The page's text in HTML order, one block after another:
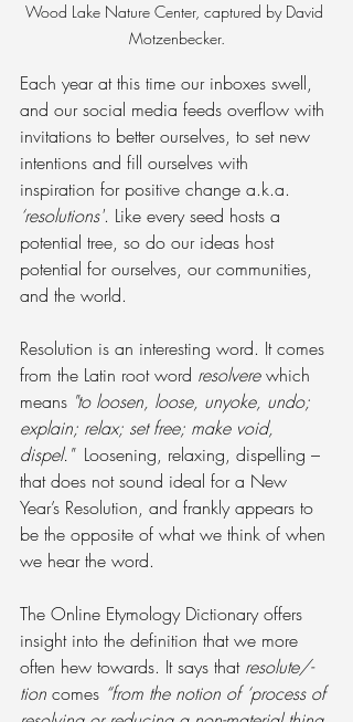
Wood Lake Nature Center, captured by David
Motzenbecker.
Each year at this time our inboxes swell,
and our social media feeds overflow with
invitations to better ourselves, to set new
intentions and fill ourselves with
inspiration for positive change a.k.a.
‘resolutions'. Like every seed hosts a
potential tree, so do our ideas host
potential for ourselves, our communities,
and the world.
Resolution is an interesting word. It comes
from the Latin root word resolvere which
means "to loosen, loose, unyoke, undo;
explain; relax; set free; make void,
dispel." Loosening, relaxing, dispelling –
that does not sound ideal for a New
Year’s Resolution, and frankly appears to
be the opposite of what we think of when
we hear the word.
The Online Etymology Dictionary offers
insight into the definition that we more
often hew towards. It says that resolute/-
tion comes “from the notion of ‘process of